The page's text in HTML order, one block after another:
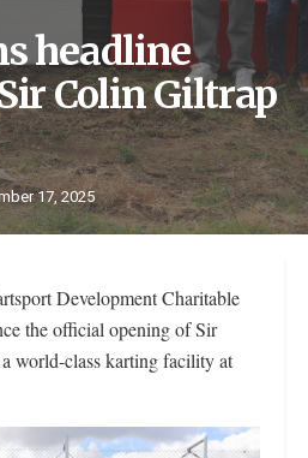
headline
Colin Giltrap
17, 2025
Development Charitable
the official opening of Sir
world-class karting facility at